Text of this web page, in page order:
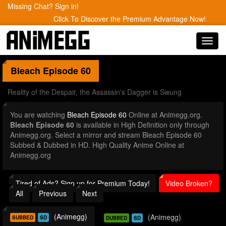
Missing Chat? Sign in!
Click To Discover the Premium Advantage Now!
Bleach Episode 60
Reality of the Despair, the Assassin's Dagger is Swung
You are watching Bleach Episode 60 Online at Animegg.org.
Bleach Episode 60 is available in High Definition only through
Animegg.org. Select a mirror and stream Bleach Episode 60
Subbed & Dubbed in HD. High Quality Anime Online at
Animegg.org
Tired of Ads? Sign up for Premium Today!
Video Broken?
All
Previous Next
SUBBED SD (Animegg) DUBBED SD (Animegg)